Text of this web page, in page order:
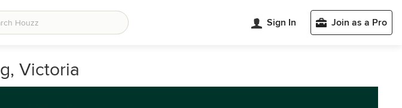
Sign In Join as a Pro
Victoria